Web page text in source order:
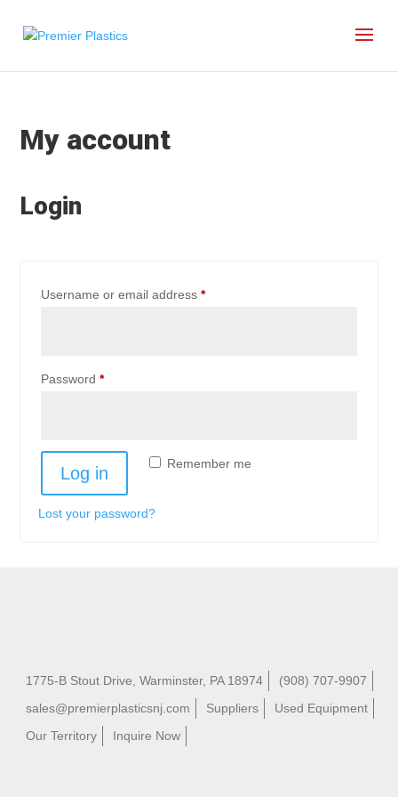
My account
Login
Username or email address*Required
Password*Required
Remember me
Log in
Lost your password?
1775-B Stout Drive, Warminster, PA 18974
(908) 707-9907
sales@premierplasticsnj.com
Suppliers
Used Equipment
Our Territory
Inquire Now